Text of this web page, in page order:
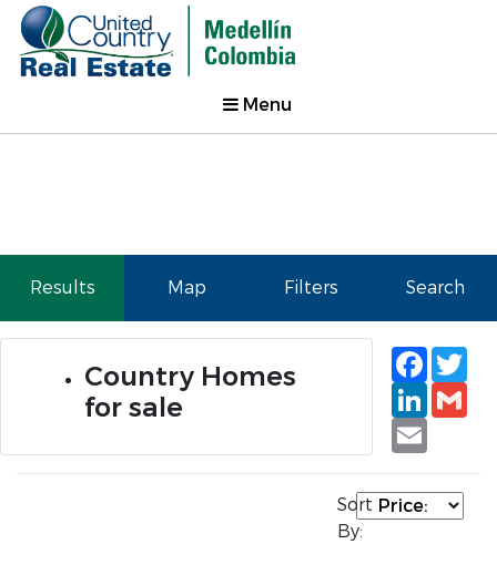
Menu
Results Map Filters Search
Country Homes
for sale
Email
Sort
By: